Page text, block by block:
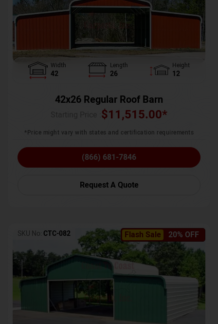
Width
42
Length
26
Height
12
42x26 Regular Roof Barn
$11,515.00*
*Price might vary with states and certification requirements
(866) 681-7846
Request A Quote
Flash Sale 20% OFF
SKU No: CTC-082